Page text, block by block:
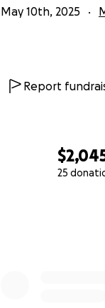
25
May 10th, 2025
Report